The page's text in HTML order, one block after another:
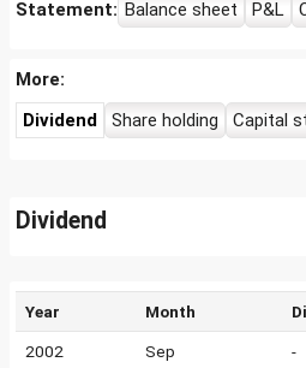
Statement: Balance sheet P&L
More:
Dividend
Share holding Capital
Dividend
Year Month
2002 Sep -